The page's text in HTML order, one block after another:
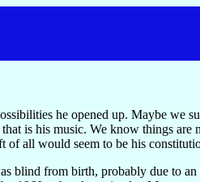
he opened up. Maybe we
is his music. We know things are
all would seem to be his
blind from birth, probably due to